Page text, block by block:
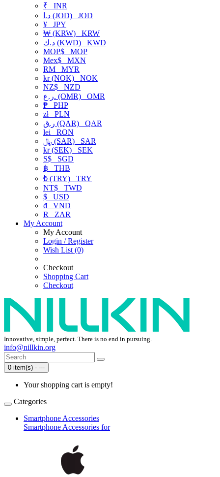
₹ INR
د.ا (JOD) JOD
¥ JPY
₩ (KRW) KRW
د.ك (KWD) KWD
MOP$ MOP
Mex$ MXN
RM MYR
kr (NOK) NOK
NZ$ NZD
ر.ع. (OMR) OMR
₱ PHP
złPLN
ر.ق (QAR) QAR
lei RON
﷼ (SAR) SAR
kr (SEK) SEK
S$ SGD
฿ THB
₺ (TRY) TRY
NT$ TWD
$ USD
₫ VND
R
ZAR
My Account
My Account
Login / Register
Wish List (0)
Checkout
Shopping Cart
Checkout
Innovative, simple, perfect. There is no end in pursuing.
info@nillkin.org
0 item(s) - ---
Your shopping cart is empty!
Categories
Smartphone Accessories
Smartphone Accessories for